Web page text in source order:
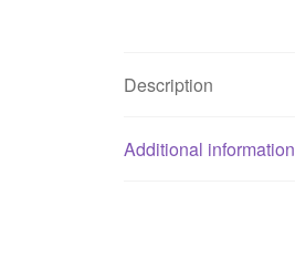
Description
Additional information